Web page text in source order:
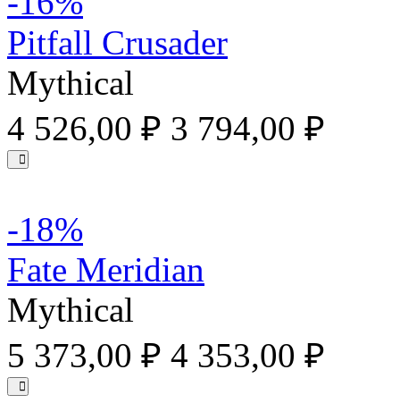
Pitfall Crusader
Mythical
4 526,00 ₽ 3 794,00 ₽
-18%
Fate Meridian
Mythical
5 373,00 ₽ 4 353,00 ₽